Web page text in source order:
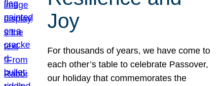
Joy
For thousands of years, we have come to
each other’s table to celebrate Passover,
our holiday that commemorates the